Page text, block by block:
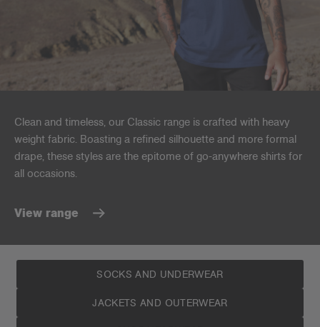
Clean and timeless, our Classic range is crafted with heavy
weight fabric. Boasting a refined silhouette and more formal
drape, these styles are the epitome of go-anywhere shirts for
all occasions.
View range
SOCKS AND UNDERWEAR
JACKETS AND OUTERWEAR